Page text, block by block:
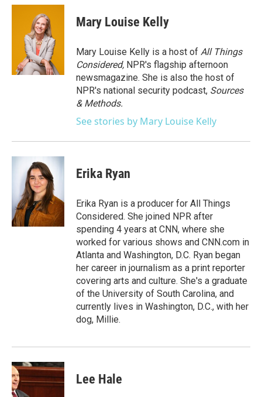
c
i
t
t
e
r
n
d
I
n
Mary Louise Kelly
Mary Louise Kelly is a host of All Things
Considered, NPR's flagship afternoon
newsmagazine. She is also the host of
NPR's national security podcast, Sources
& Methods.
See stories by Mary Louise Kelly
Erika Ryan
Erika Ryan is a producer for All Things
Considered. She joined NPR after
spending 4 years at CNN, where she
worked for various shows and CNN.com in
Atlanta and Washington, D.C. Ryan began
her career in journalism as a print reporter
covering arts and culture. She's a graduate
of the University of South Carolina, and
currently lives in Washington, D.C., with her
dog, Millie.
Lee Hale